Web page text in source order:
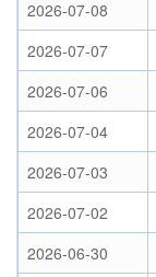
2026-07-08
2026-07-07
2026-07-06
2026-07-04
2026-07-03
2026-07-02
2026-06-30